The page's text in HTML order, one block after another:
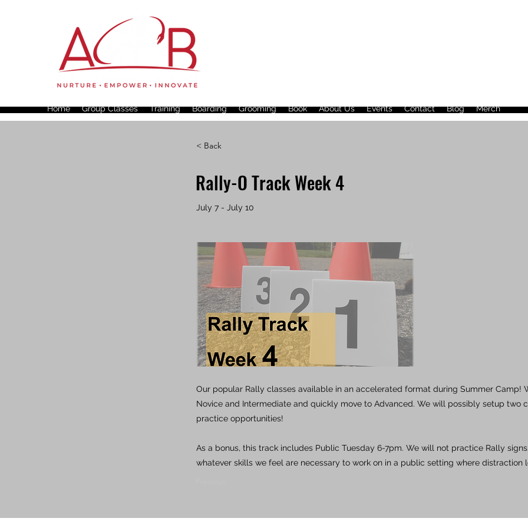
Home Group Classes Training Boarding Grooming Book About Us Events Contact Blog Merch
< Back
Rally-O Track Week 4
July 7 - July 10
Our popular Rally classes available in an accelerated format during Summer Camp!
Novice and Intermediate and quickly move to Advanced. We will possibly setup two
practice opportunities!
As a bonus, this track includes Public Tuesday 6-7pm. We will not practice Rally
whatever skills we feel are necessary to work on in a public setting where distraction